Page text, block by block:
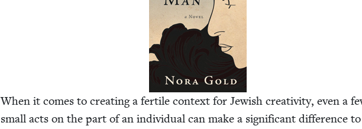
When it comes to cre­at­ing a fer­tile con­text for Jew­ish cre­ativ­i­ty, even a
small acts on the part of an indi­vid­ual can make a sig­nif­i­cant dif­fer­ence